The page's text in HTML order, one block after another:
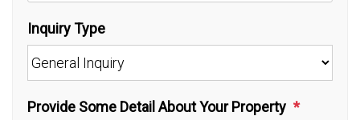
Inquiry Type
Provide Some Detail About Your Property